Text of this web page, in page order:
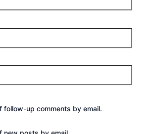
follow-up comments by email.